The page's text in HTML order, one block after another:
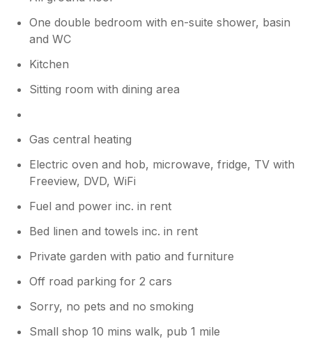
One double bedroom with en-suite shower, basin
and WC
Kitchen
Sitting room with dining area
Gas central heating
Electric oven and hob, microwave, fridge, TV with
Freeview, DVD, WiFi
Fuel and power inc. in rent
Bed linen and towels inc. in rent
Private garden with patio and furniture
Off road parking for 2 cars
Sorry, no pets and no smoking
Small shop 10 mins walk, pub 1 mile